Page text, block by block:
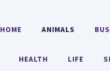
HOME ANIMALS
HEALTH LIFE